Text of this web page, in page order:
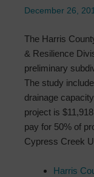
December 26,
The Harris
& Resilience
preliminary
The study
drainage
project is
pay for 50% of
Cypress Creek
Harris